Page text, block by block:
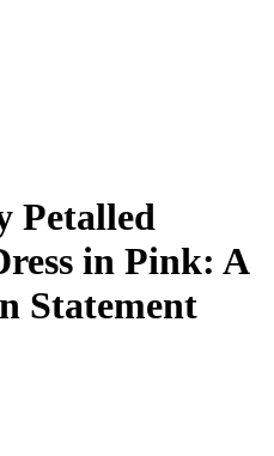
Petalled
in Pink: A
Statement